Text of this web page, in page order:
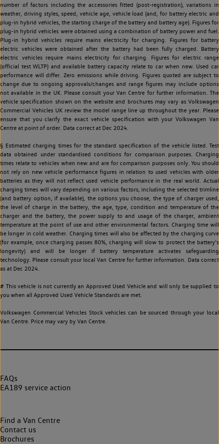
number of factors including the accessories fitted (post-registration), variations in
weather, driving styles, speed, vehicle age, vehicle load (and, for battery electric and
plug-in hybrid vehicles, the starting charge of the battery and battery age). Figures for
plug-in hybrid vehicles were obtained using a combination of battery power and fuel.
Plug-in hybrid vehicles require mains electricity for charging. Figures for battery
electric vehicles were obtained after the battery had been fully charged. Battery
electric vehicles require mains electricity for charging. Figures for electric range
(official test WLTP) and available battery capacity relate to car when new. Used car
performance will differ. Zero emissions while driving. Figures quoted are subject to
change due to ongoing approvals/changes and range figures may include options
not available in the UK. Please consult your Van Centre for further information. The
vehicle specification shown on the website and brochures may vary as Volkswagen
Commercial Vehicles UK review the model range line up throughout the year. Please
ensure that you clarify the exact vehicle specification with your Volkswagen Van
Centre at point of order. Data correct at Dec 2024.
§ Estimated charging times for the standard specification of the vehicle listed. Test
data obtained under standardised conditions for comparison purposes. Charging
times relate to vehicles when new and are for comparison purposes only. You should
not rely on new vehicle performance figures in relation to used vehicles with older
batteries as they will not reflect used vehicle performance in the real world. Actual
charging times will vary depending on various factors, including the selected trimline
(and battery option, if available), the options you choose, the type of charger used,
the level of charge in the battery, the age, type, condition and temperature of the
charger and the battery, the power supply to and usage of the charger, ambient
temperature at the point of use and other environmental factors. Charging time will
be longer in cold weather. Charging times will also be affected by the charging curve
(for example, once charging passes 80%, charging will slow to protect the battery's
longevity) and will be longer if battery temperature activates safeguarding
technology. Please consult your local Van Centre for further information. Data correct
as at Dec 2024.
# This vehicle is not currently an Approved Used Vehicle and will only be supplied to
you when all Approved Used Vehicle Standards are met.
Volkswagen Commercial Vehicles Stock vehicles can be sourced through your local
Van Centre. Price may vary by Van Centre.
FAQs
EA189 service action
Find a Van Centre
Contact us
Brochures